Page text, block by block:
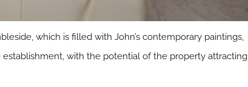
which is filled with John’s contemporary paintings,
with the potential of the property attracting